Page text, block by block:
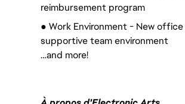
reimbursement program
● Work Environment - New
supportive team environment
…and more!